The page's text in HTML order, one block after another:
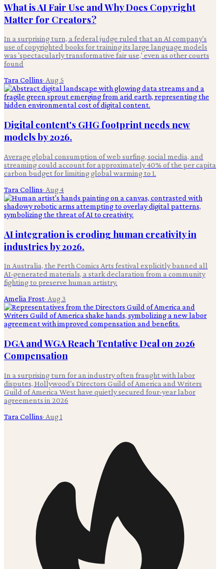
What is AI Fair Use and Why Does Copyright
Matter for Creators?
In a surprising turn, a federal judge ruled that an AI company's
use of copyrighted books for training its large language models
was 'spectacularly transformative fair use,' even as other courts
found
Tara Collins· Aug 5
Digital content's GHG footprint needs new
models by 2026.
Average global consumption of web surfing, social media, and
streaming could account for approximately 40% of the per capita
carbon budget for limiting global warming to 1.
Tara Collins· Aug 4
AI integration is eroding human creativity in
industries by 2026.
In Australia, the Perth Comics Arts festival explicitly banned all
AI-generated materials, a stark declaration from a community
fighting to preserve human artistry.
Amelia Frost· Aug 3
DGA and WGA Reach Tentative Deal on 2026
Compensation
In a surprising turn for an industry often fraught with labor
disputes, Hollywood's Directors Guild of America and Writers
Guild of America West have quietly secured four-year labor
agreements in 2026
Tara Collins· Aug 1